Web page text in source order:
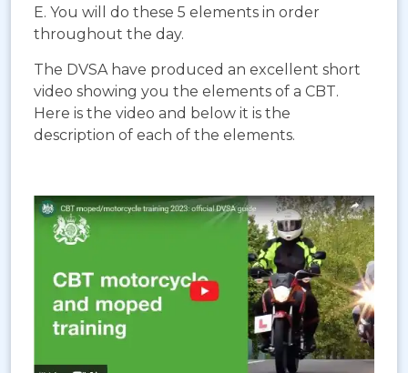
E. You will do these 5 elements in order
throughout the day.
The DVSA have produced an excellent short
video showing you the elements of a CBT.
Here is the video and below it is the
description of each of the elements.